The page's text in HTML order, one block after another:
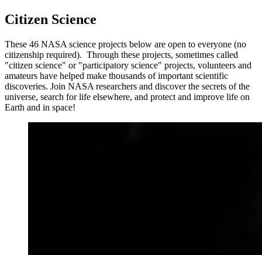
Citizen Science
These 46 NASA science projects below are open to everyone (no
citizenship required). Through these projects, sometimes called
"citizen science" or "participatory science" projects, volunteers and
amateurs have helped make thousands of important scientific
discoveries. Join NASA researchers and discover the secrets of the
universe, search for life elsewhere, and protect and improve life on
Earth and in space!